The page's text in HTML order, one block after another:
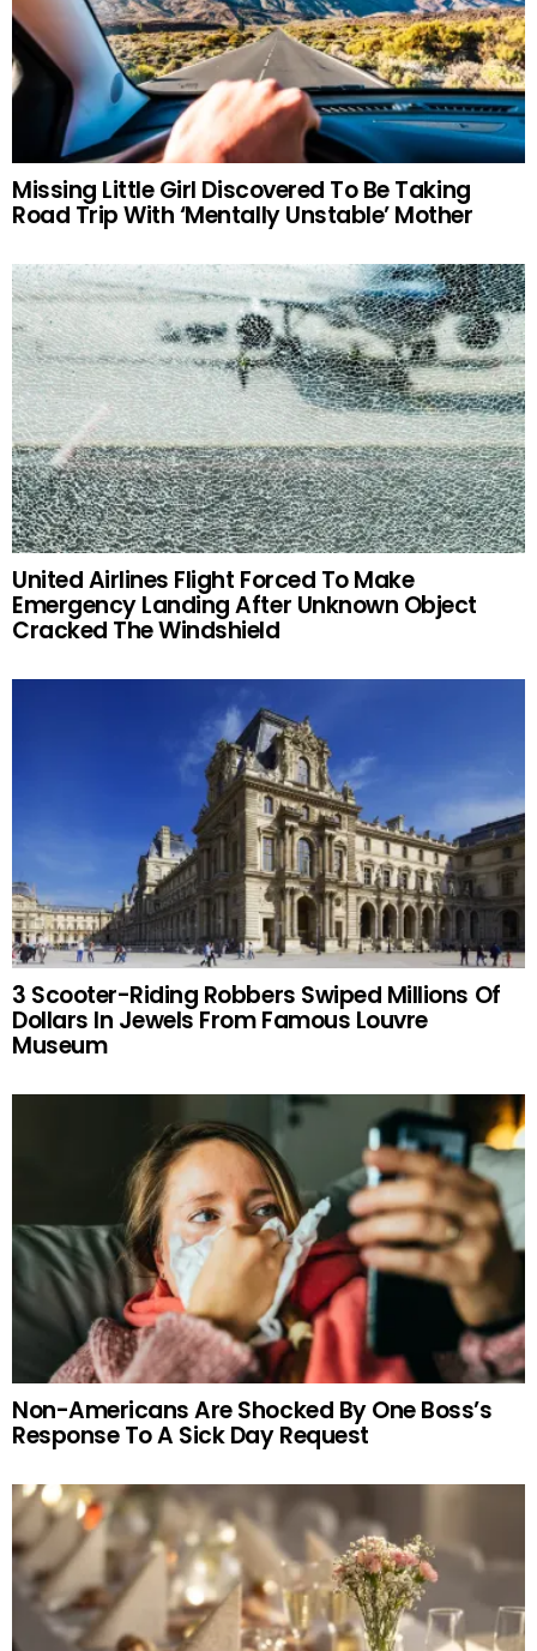
Missing Little Girl Discovered To Be Taking
Road Trip With ‘Mentally Unstable’ Mother
United Airlines Flight Forced To Make
Emergency Landing After Unknown Object
Cracked The Windshield
3 Scooter-Riding Robbers Swiped Millions Of
Dollars In Jewels From Famous Louvre
Museum
Non-Americans Are Shocked By One Boss’s
Response To A Sick Day Request